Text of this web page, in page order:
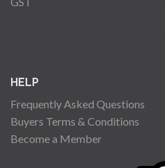
HELP
Frequently Asked Questions
Buyers Terms & Conditions
Become a Member